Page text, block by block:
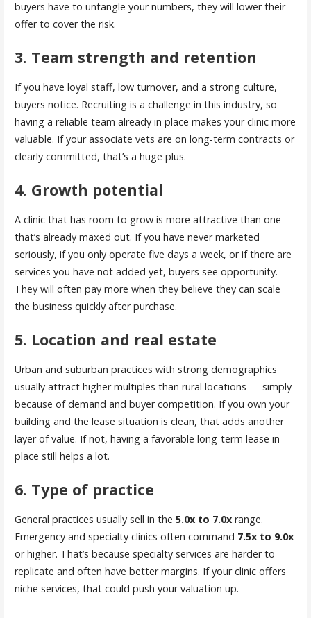
buyers have to untangle your numbers, they will lower their
offer to cover the risk.
3. Team strength and retention
If you have loyal staff, low turnover, and a strong culture,
buyers notice. Recruiting is a challenge in this industry, so
having a reliable team already in place makes your clinic more
valuable. If your associate vets are on long-term contracts or
clearly committed, that’s a huge plus.
4. Growth potential
A clinic that has room to grow is more attractive than one
that’s already maxed out. If you have never marketed
seriously, if you only operate five days a week, or if there are
services you have not added yet, buyers see opportunity.
They will often pay more when they believe they can scale
the business quickly after purchase.
5. Location and real estate
Urban and suburban practices with strong demographics
usually attract higher multiples than rural locations — simply
because of demand and buyer competition. If you own your
building and the lease situation is clean, that adds another
layer of value. If not, having a favorable long-term lease in
place still helps a lot.
6. Type of practice
General practices usually sell in the 5.0x to 7.0xrange.
Emergency and specialty clinics often command 7.5x to 9.0x
or higher. That’s because specialty services are harder to
replicate and often have better margins. If your clinic offers
niche services, that could push your valuation up.